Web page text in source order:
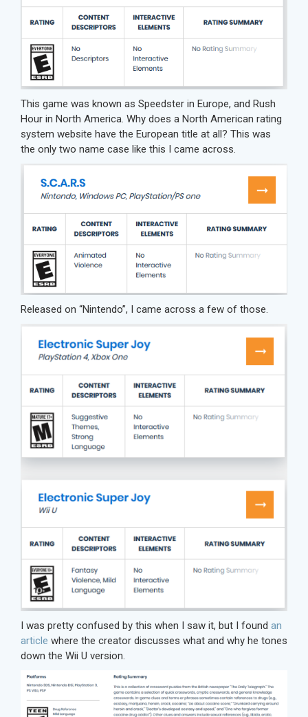
This game was known as Speedster in Europe, and Rush
Hour in North America. Why does a North American rating
system website have the European title at all? This was
the only two name case like this I came across.
Released on “Nintendo”, I came across a few of those.
I was pretty confused by this when I saw it, but I found an
article where the creator discusses what and why he tones
down the Wii U version.